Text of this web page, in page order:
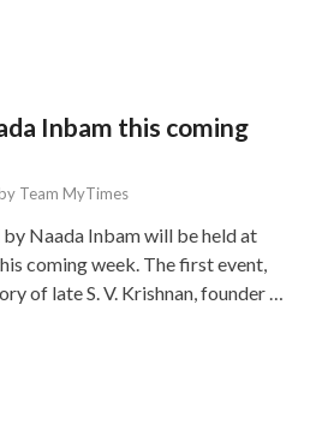
Inbam this coming
by Team MyTimes
Naada Inbam will be held at
coming week. The first event,
of late S. V. Krishnan, founder …